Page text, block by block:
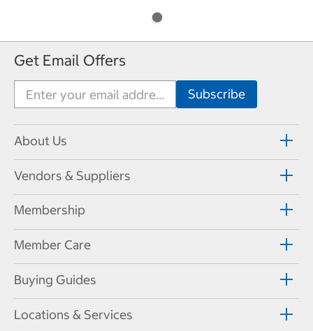
Get Email Offers
About Us
Vendors & Suppliers
Membership
Member Care
Buying Guides
Locations & Services